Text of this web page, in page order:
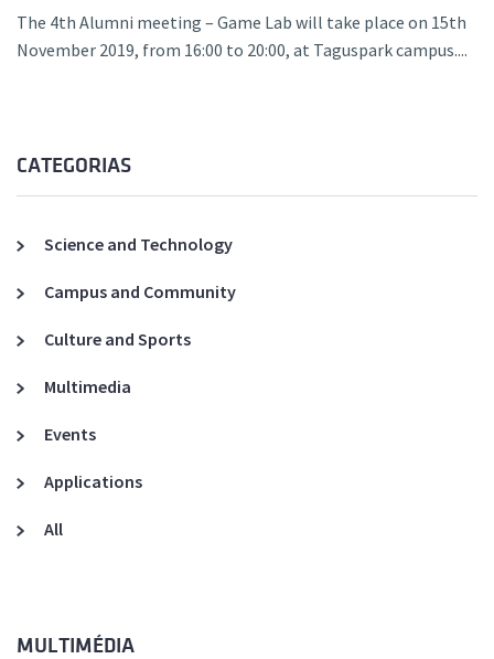
The 4th Alumni meeting – Game Lab will take place on 15th
November 2019, from 16:00 to 20:00, at Taguspark campus....
CATEGORIAS
Science and Technology
Campus and Community
Culture and Sports
Multimedia
Events
Applications
All
MULTIMÉDIA